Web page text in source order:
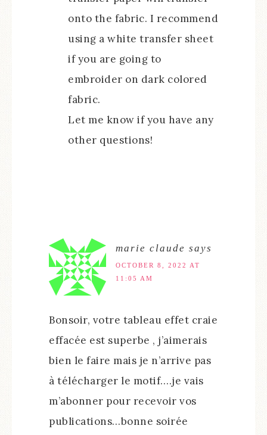
onto the fabric. I recommend
using a white transfer sheet
if you are going to
embroider on dark colored
fabric.
Let me know if you have any
other questions!
marie claude says
OCTOBER 8, 2022 AT
11:05 AM
Bonsoir, votre tableau effet craie
effacée est superbe , j’aimerais
bien le faire mais je n’arrive pas
à télécharger le motif….je vais
m’abonner pour recevoir vos
publications…bonne soirée